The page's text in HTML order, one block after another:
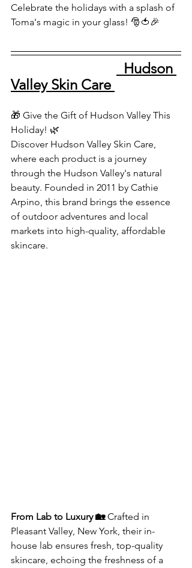
Celebrate the holidays with a splash of
Toma's magic in your glass! 🎅🍅🎉
  Hudson
Valley Skin Care
🎁 Give the Gift of Hudson Valley This
Holiday! 🌿
Discover Hudson Valley Skin Care,
where each product is a journey
through the Hudson Valley's natural
beauty. Founded in 2011 by Cathie
Arpino, this brand brings the essence
of outdoor adventures and local
markets into high-quality, affordable
skincare.
From Lab to Luxury 🏡 Crafted in
Pleasant Valley, New York, their in-
house lab ensures fresh, top-quality
skincare, echoing the freshness of a